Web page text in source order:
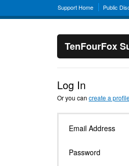
Support Home Public
TenFourFox
Log In
Or you can create a
Email Address
Password